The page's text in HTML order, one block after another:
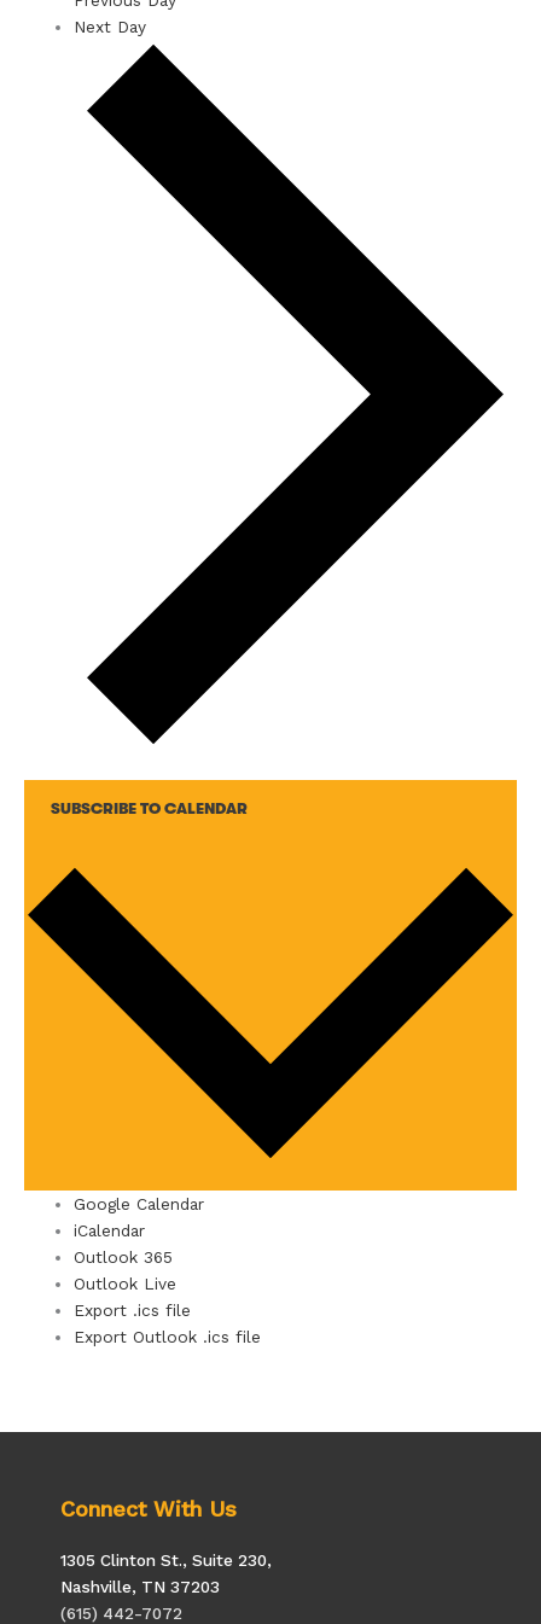
Next Day
SUBSCRIBE TO CALENDAR
Google Calendar
iCalendar
Outlook 365
Outlook Live
Export .ics file
Export Outlook .ics file
Connect With Us
1305 Clinton St., Suite 230,
Nashville, TN 37203
(615) 442-7072